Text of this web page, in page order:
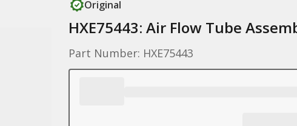
Original
HXE75443: Air Flow Tube
Part Number: HXE75443